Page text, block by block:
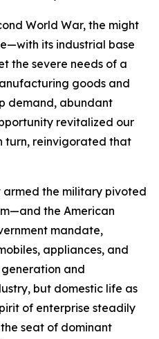
World War, the might
its industrial base
the severe needs of a
goods and
demand, abundant
revitalized our
turn, reinvigorated that
the military pivoted
the American
mandate,
appliances, and
and
but domestic life as
of enterprise steadily
seat of dominant